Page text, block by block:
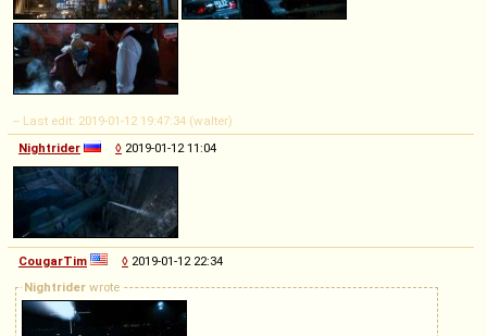
-- Last edit: 2019-01-12 19:47:34 (walter)
Nightrider
◊ 2019-01-12 11:04
CougarTim ◊ 2019-01-12 22:34
Nightrider wrote